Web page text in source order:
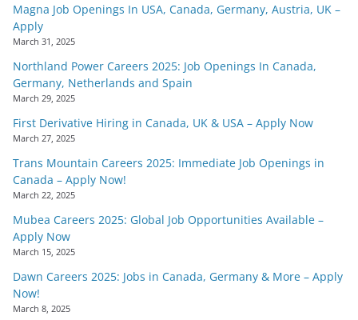
Magna Job Openings In USA, Canada, Germany, Austria, UK –
Apply
March 31, 2025
Northland Power Careers 2025: Job Openings In Canada,
Germany, Netherlands and Spain
March 29, 2025
First Derivative Hiring in Canada, UK & USA – Apply Now
March 27, 2025
Trans Mountain Careers 2025: Immediate Job Openings in
Canada – Apply Now!
March 22, 2025
Mubea Careers 2025: Global Job Opportunities Available –
Apply Now
March 15, 2025
Dawn Careers 2025: Jobs in Canada, Germany & More – Apply
Now!
March 8, 2025